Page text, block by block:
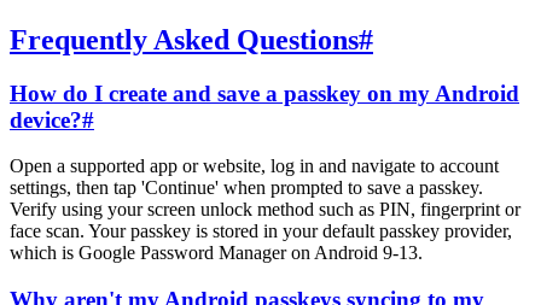
Frequently Asked Questions#
How do I create and save a passkey on my Android
device?#
Open a supported app or website, log in and navigate to account
settings, then tap 'Continue' when prompted to save a passkey.
Verify using your screen unlock method such as PIN, fingerprint or
face scan. Your passkey is stored in your default passkey provider,
which is Google Password Manager on Android 9-13.
Why aren't my Android passkeys syncing to my